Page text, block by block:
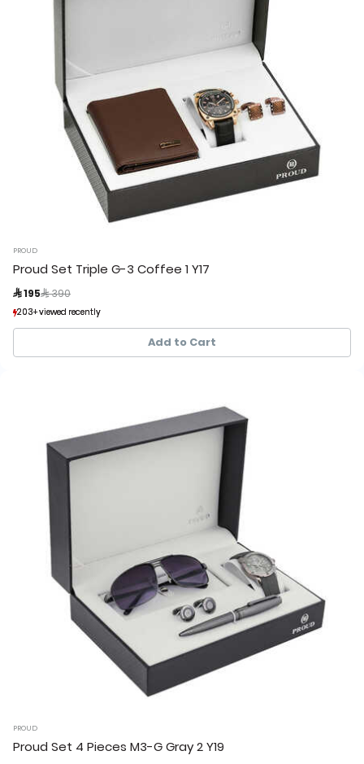
PROUD
Proud Set Triple G-3 Coffee 1 Y17
 195 Price reduced from
 390
203+ viewed recently
33+ sold recently
203+ viewed recently
33+ sold recently
Add to Cart
PROUD
Proud Set 4 Pieces M3-G Gray 2 Y19